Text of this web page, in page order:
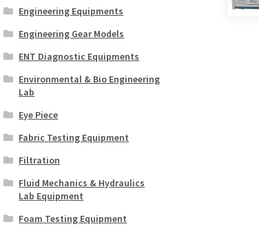
Engineering Equipments
Engineering Gear Models
ENT Diagnostic Equipments
Environmental & Bio Engineering
Lab
Eye Piece
Fabric Testing Equipment
Filtration
Fluid Mechanics & Hydraulics
Lab Equipment
Foam Testing Equipment